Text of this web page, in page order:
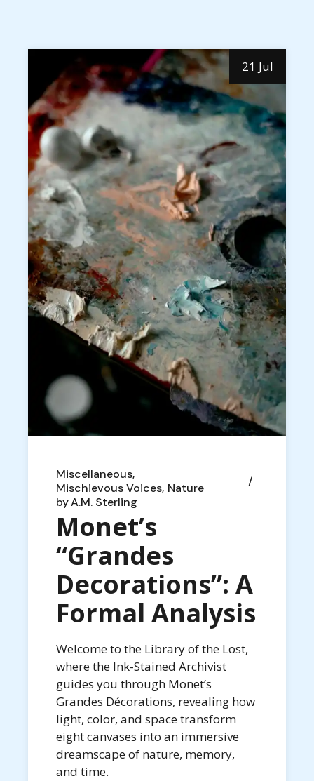
21 Jul
Miscellaneous
Mischievous Voices Nature
byA.M. Sterling
Monet’s
“Grandes
Decorations”: A
Formal Analysis
Welcome to the Library of the Lost,
where the Ink-Stained Archivist
guides you through Monet’s
Grandes Décorations, revealing how
light, color, and space transform
eight canvases into an immersive
dreamscape of nature, memory,
and time.